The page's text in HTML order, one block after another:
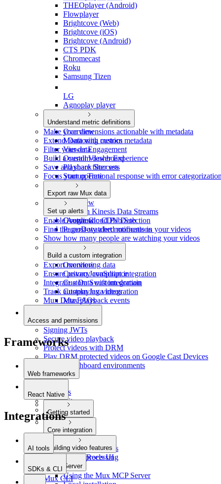
THEOplayer (Android)
Flowplayer
Brightcove (Web)
Brightcove (iOS)
Brightcove (Android)
CTS PDK
Chromecast
Roku
Samsung Tizen
LG
Agnoplay player
Understand metric definitions
Overview
Monitoring metrics
Viewer Engagement
Overall Viewer Experience
Playback Success
Startup Time
Smoothness
Video Quality
Make your dimensions actionable with metadata
Extend Data with custom metadata
Filter your data
Build a custom dashboard
Save and share filter sets
Focus your operational response with error categorization
Export raw Mux data
Overview
Amazon Kinesis Data Streams
Google Cloud Pub/Sub
Set up alerts
Overview
PagerDuty alert notifications
Enable Automatic CDN Detection
Find the most-watched moments in your videos
Show how many people are watching your videos
Build a custom integration
Overview
Custom JavaScript integration
Custom Swift integration
Custom Java integration
Mux playback events
Export monitoring data
Ensure privacy compliance
Integrate a Data custom domain
Track autoplaying videos
Mux Data FAQs
Access and permissions
Signing JWTs
Secure video playback
Protect videos with DRM
Play DRM protected videos on Google Cast Devices
Restrict dashboard environments
Frameworks
Web frameworks
Remix.js
SvelteKit
Astro
Laravel
React Native
Getting started
Quickstart
Core integration
Video playback
Uploading videos
Async processing
Building video features
Stories/Reels UI
Integrations
AI tools
MCP Server
Using the Mux MCP Server
SDKs & CLI
Mux CLI